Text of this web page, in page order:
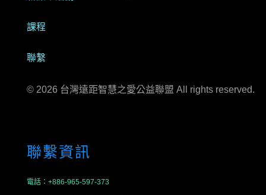
My Bookings
課程
聯繫
© 2026 台灣遠距智慧之愛公益聯盟 All rights reserved.
聯繫資訊
電話：+886-965-597-373